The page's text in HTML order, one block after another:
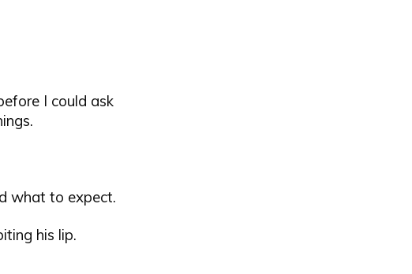
I could ask
what to expect.
his lip.